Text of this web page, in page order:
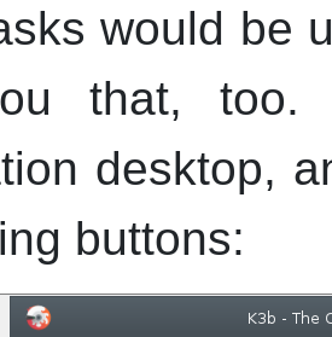
would be
that, too.
desktop,
buttons: